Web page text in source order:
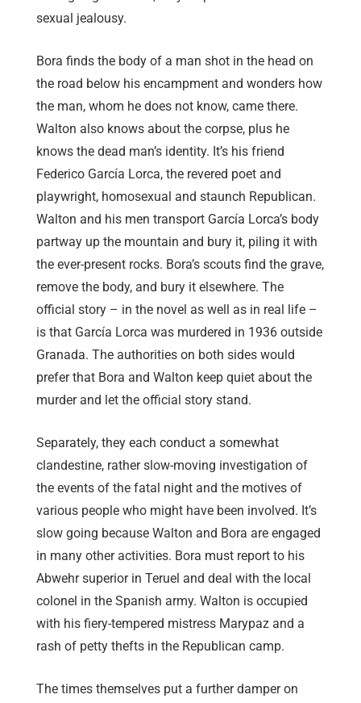
sexual jealousy.
Bora finds the body of a man shot in the head on
the road below his encampment and wonders how
the man, whom he does not know, came there.
Walton also knows about the corpse, plus he
knows the dead man’s identity. It’s his friend
Federico García Lorca, the revered poet and
playwright, homosexual and staunch Republican.
Walton and his men transport García Lorca’s body
partway up the mountain and bury it, piling it with
the ever-present rocks. Bora’s scouts find the grave,
remove the body, and bury it elsewhere. The
official story – in the novel as well as in real life –
is that García Lorca was murdered in 1936 outside
Granada. The authorities on both sides would
prefer that Bora and Walton keep quiet about the
murder and let the official story stand.
Separately, they each conduct a somewhat
clandestine, rather slow-moving investigation of
the events of the fatal night and the motives of
various people who might have been involved. It’s
slow going because Walton and Bora are engaged
in many other activities. Bora must report to his
Abwehr superior in Teruel and deal with the local
colonel in the Spanish army. Walton is occupied
with his fiery-tempered mistress Marypaz and a
rash of petty thefts in the Republican camp.
The times themselves put a further damper on